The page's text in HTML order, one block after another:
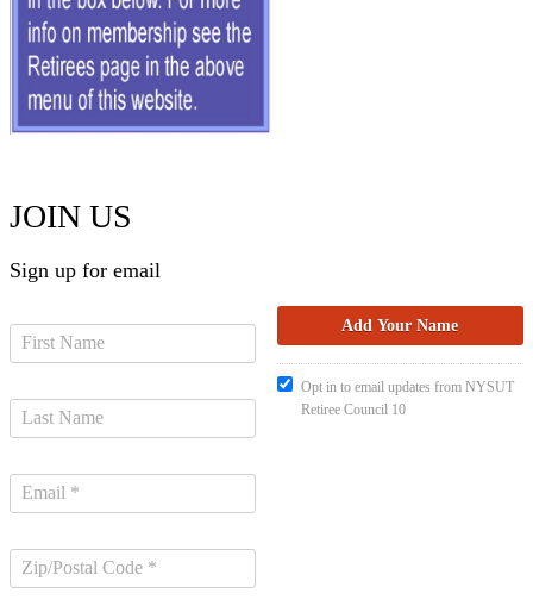
JOIN US
Sign up for email
Opt in to email updates from NYSUT
Retiree Council 10